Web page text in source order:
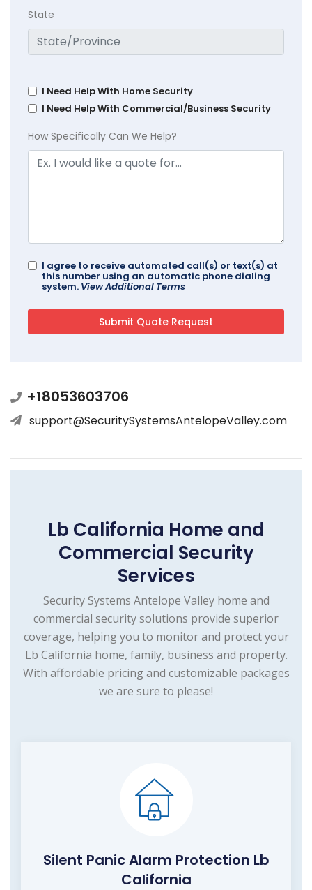
State
I Need Help With Home Security
I Need Help With Commercial/Business Security
How Specifically Can We Help?
I agree to receive automated call(s) or text(s) at
this number using an automatic phone dialing
system. View Additional Terms
+18053603706
support@SecuritySystemsAntelopeValley.com
Lb California Home and
Commercial Security
Services
Security Systems Antelope Valley home and
commercial security solutions provide superior
coverage, helping you to monitor and protect your
Lb California home, family, business and property.
With affordable pricing and customizable packages
we are sure to please!
Silent Panic Alarm Protection Lb
California